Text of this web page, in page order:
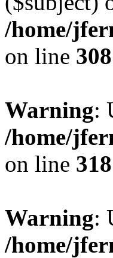
/home/
on line 308
Warning:
/home/
on line 318
Warning:
/home/